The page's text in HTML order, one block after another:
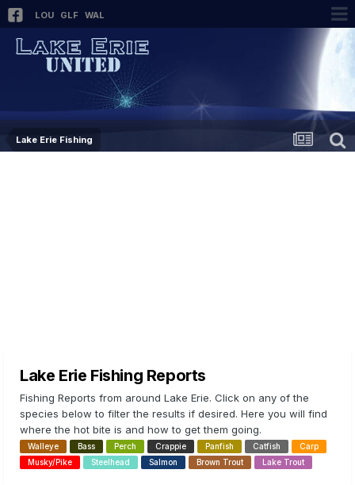
LOU GLF WAL
Lake Erie Fishing
Lake Erie Fishing Reports
Fishing Reports from around Lake Erie. Click on any of the
species below to filter the results if desired. Here you will find
where the hot bite is and how to get them going.
Walleye Bass Perch Crappie Panfish Catfish
Carp
Musky/Pike
Steelhead Salmon Brown Trout Lake Trout